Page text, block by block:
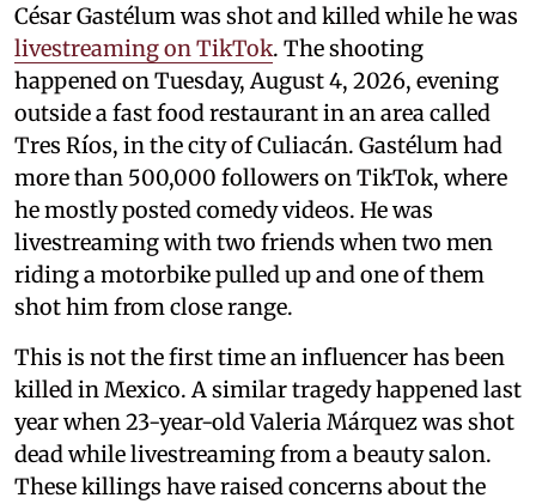
César Gastélum was shot and killed while he was
livestreaming on TikTok. The shooting
happened on Tuesday, August 4, 2026, evening
outside a fast food restaurant in an area called
Tres Ríos, in the city of Culiacán. Gastélum had
more than 500,000 followers on TikTok, where
he mostly posted comedy videos. He was
livestreaming with two friends when two men
riding a motorbike pulled up and one of them
shot him from close range.
This is not the first time an influencer has been
killed in Mexico. A similar tragedy happened last
year when 23-year-old Valeria Márquez was shot
dead while livestreaming from a beauty salon.
These killings have raised concerns about the